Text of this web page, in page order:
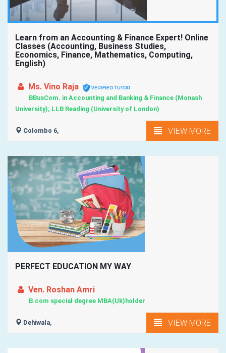
Learn from an Accounting & Finance Expert! Online
Classes (Accounting, Business Studies,
Economics, Finance, Mathematics, Computing,
English)
Ms. Vino Raja
BBusCom. in Accounting and Banking & Finance (Monash
University); LLB Reading (University of London)
Colombo 6, VIEW MORE
PERFECT EDUCATION MY WAY
Ven. Roshan Amri
B.com special degree MBA(Uk)holder
Dehiwala, VIEW MORE